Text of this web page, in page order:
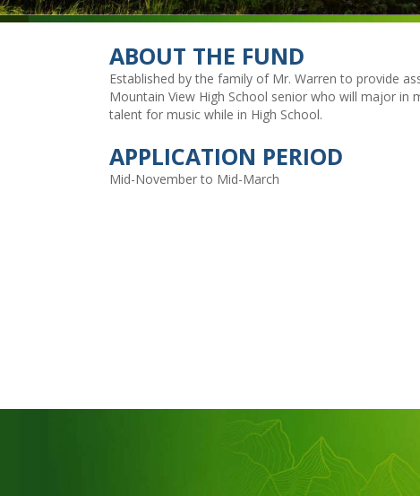
ABOUT THE FUND
Established by the family of Mr. Warren to provide
Mountain View High School senior who will major in
talent for music while in High School.
APPLICATION PERIOD
Mid-November to Mid-March